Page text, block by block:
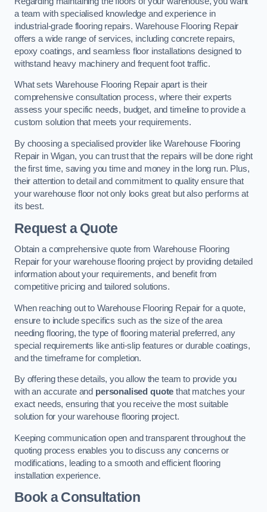
a team with specialised knowledge and experience in
industrial-grade flooring repairs. Warehouse Flooring Repair
offers a wide range of services, including concrete repairs,
epoxy coatings, and seamless floor installations designed to
withstand heavy machinery and frequent foot traffic.
What sets Warehouse Flooring Repair apart is their
comprehensive consultation process, where their experts
assess your specific needs, budget, and timeline to provide a
custom solution that meets your requirements.
By choosing a specialised provider like Warehouse Flooring
Repair in Wigan, you can trust that the repairs will be done right
the first time, saving you time and money in the long run. Plus,
their attention to detail and commitment to quality ensure that
your warehouse floor not only looks great but also performs at
its best.
Request a Quote
Obtain a comprehensive quote from Warehouse Flooring
Repair for your warehouse flooring project by providing detailed
information about your requirements, and benefit from
competitive pricing and tailored solutions.
When reaching out to Warehouse Flooring Repair for a quote,
ensure to include specifics such as the size of the area
needing flooring, the type of flooring material preferred, any
special requirements like anti-slip features or durable coatings,
and the timeframe for completion.
By offering these details, you allow the team to provide you
with an accurate and personalised quote that matches your
exact needs, ensuring that you receive the most suitable
solution for your warehouse flooring project.
Keeping communication open and transparent throughout the
quoting process enables you to discuss any concerns or
modifications, leading to a smooth and efficient flooring
installation experience.
Book a Consultation